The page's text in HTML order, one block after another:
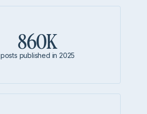
860K
posts published in 2025